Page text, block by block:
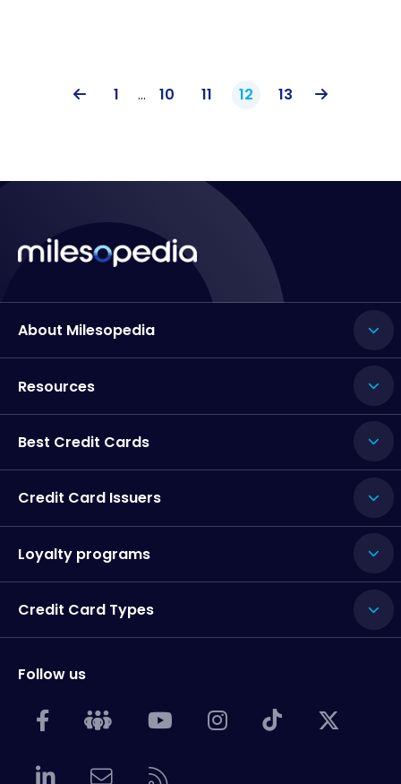
1 … 10 11 12 13
About Milesopedia
Resources
Best Credit Cards
Credit Card Issuers
Loyalty programs
Credit Card Types
Follow us